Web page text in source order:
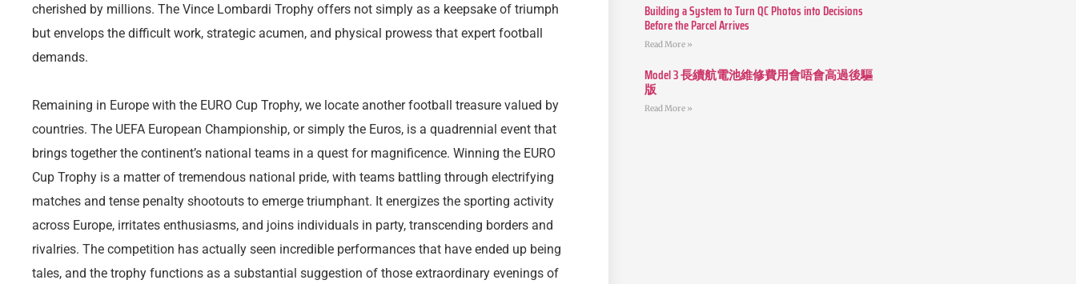
cherished by millions. The Vince Lombardi Trophy offers not simply as a keepsake of triumph
but envelops the difficult work, strategic acumen, and physical prowess that expert football
demands.
Remaining in Europe with the EURO Cup Trophy, we locate another football treasure valued by
countries. The UEFA European Championship, or simply the Euros, is a quadrennial event that
brings together the continent’s national teams in a quest for magnificence. Winning the EURO
Cup Trophy is a matter of tremendous national pride, with teams battling through electrifying
matches and tense penalty shootouts to emerge triumphant. It energizes the sporting activity
across Europe, irritates enthusiasms, and joins individuals in party, transcending borders and
rivalries. The competition has actually seen incredible performances that have ended up being
tales, and the trophy functions as a substantial suggestion of those extraordinary evenings of
Building a System to Turn QC Photos into Decisions
Before the Parcel Arrives
Read More »
Model 3 長續航電池維修費用會唔會高過後驅
版
Read More »